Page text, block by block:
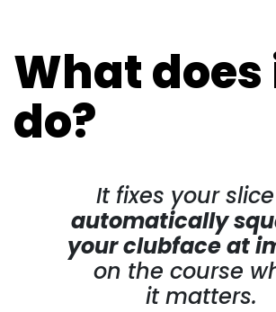
What does
do?
It fixes your
automatically
your clubface at
on the course
it matters.